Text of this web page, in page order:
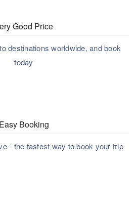
Good Price
destinations worldwide, and book
today
Easy Booking
- the fastest way to book your trip